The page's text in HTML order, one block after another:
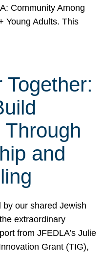
Community Among
Young Adults. This
Together:
and
by our shared Jewish
extraordinary
from JFEDLA’s Julie
Grant (TIG),